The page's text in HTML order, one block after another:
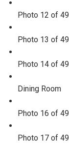
Photo 12 of 49
Photo 13 of 49
Photo 14 of 49
Dining Room
Photo 16 of 49
Photo 17 of 49